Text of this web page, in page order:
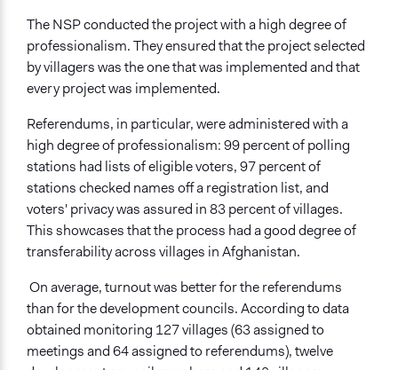
The NSP conducted the project with a high degree of
professionalism. They ensured that the project selected
by villagers was the one that was implemented and that
every project was implemented.
Referendums, in particular, were administered with a
high degree of professionalism: 99 percent of polling
stations had lists of eligible voters, 97 percent of
stations checked names off a registration list, and
voters' privacy was assured in 83 percent of villages.
This showcases that the process had a good degree of
transferability across villages in Afghanistan.
On average, turnout was better for the referendums
than for the development councils. According to data
obtained monitoring 127 villages (63 assigned to
meetings and 64 assigned to referendums), twelve